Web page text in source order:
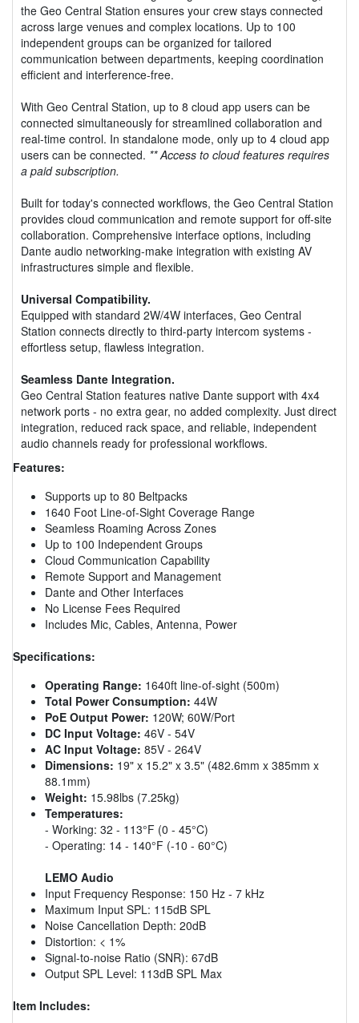
the Geo Central Station ensures your crew stays connected
across large venues and complex locations. Up to 100
independent groups can be organized for tailored
communication between departments, keeping coordination
efficient and interference-free.
With Geo Central Station, up to 8 cloud app users can be
connected simultaneously for streamlined collaboration and
real-time control. In standalone mode, only up to 4 cloud app
users can be connected. ** Access to cloud features requires
a paid subscription.
Built for today's connected workflows, the Geo Central Station
provides cloud communication and remote support for off-site
collaboration. Comprehensive interface options, including
Dante audio networking-make integration with existing AV
infrastructures simple and flexible.
Universal Compatibility.
Equipped with standard 2W/4W interfaces, Geo Central
Station connects directly to third-party intercom systems -
effortless setup, flawless integration.
Seamless Dante Integration.
Geo Central Station features native Dante support with 4x4
network ports - no extra gear, no added complexity. Just direct
integration, reduced rack space, and reliable, independent
audio channels ready for professional workflows.
Features:
Supports up to 80 Beltpacks
1640 Foot Line-of-Sight Coverage Range
Seamless Roaming Across Zones
Up to 100 Independent Groups
Cloud Communication Capability
Remote Support and Management
Dante and Other Interfaces
No License Fees Required
Includes Mic, Cables, Antenna, Power
Specifications:
Operating Range: 1640ft line-of-sight (500m)
Total Power Consumption: 44W
PoE Output Power: 120W; 60W/Port
DC Input Voltage: 46V - 54V
AC Input Voltage: 85V - 264V
Dimensions: 19" x 15.2" x 3.5" (482.6mm x 385mm x
88.1mm)
Weight: 15.98lbs (7.25kg)
Temperatures:
- Working: 32 - 113°F (0 - 45°C)
- Operating: 14 - 140°F (-10 - 60°C)
LEMO Audio
Input Frequency Response: 150 Hz - 7 kHz
Maximum Input SPL: 115dB SPL
Noise Cancellation Depth: 20dB
Distortion: < 1%
Signal-to-noise Ratio (SNR): 67dB
Output SPL Level: 113dB SPL Max
Item Includes: